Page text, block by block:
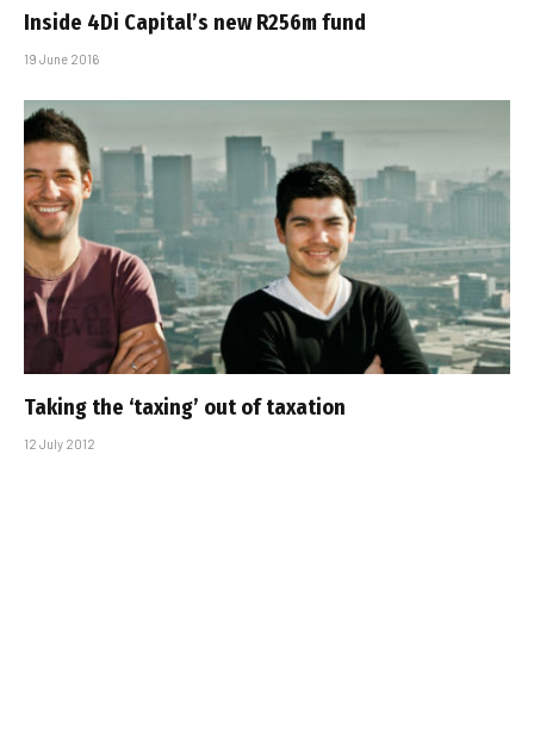
Inside 4Di Capital’s new R256m fund
19 June 2016
Taking the ‘taxing’ out of taxation
12 July 2012